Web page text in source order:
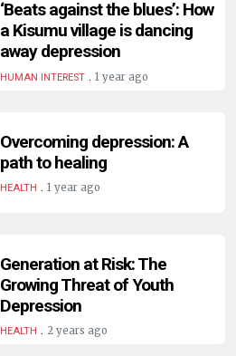
‘Beats against the blues’: How
a Kisumu village is dancing
away depression
HUMAN INTEREST. 1 year ago
Overcoming depression: A
path to healing
HEALTH . 1 year ago
Generation at Risk: The
Growing Threat of Youth
Depression
HEALTH . 2 years ago